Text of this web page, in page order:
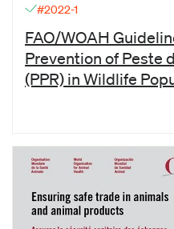
#2022-1
FAO/WOAH
Prevention of Peste
(PPR) in Wildlife